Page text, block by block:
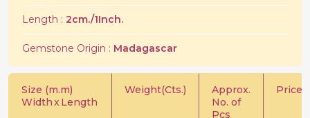
Length : 2cm./1Inch.
Gemstone Origin : Madagascar
Size (m.m)
WidthxLength
Weight(Cts.)
Approx.
No. of
Pcs
Price/